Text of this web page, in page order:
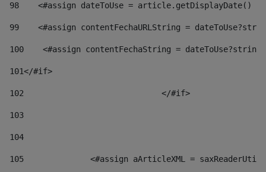
98
<#assign dateToUse = article.getDisplayDate()
99
<#assign contentFechaURLString =
100
<#assign contentFechaString =
101</#if>
102
103
104
105
<#assign aArticleXML =